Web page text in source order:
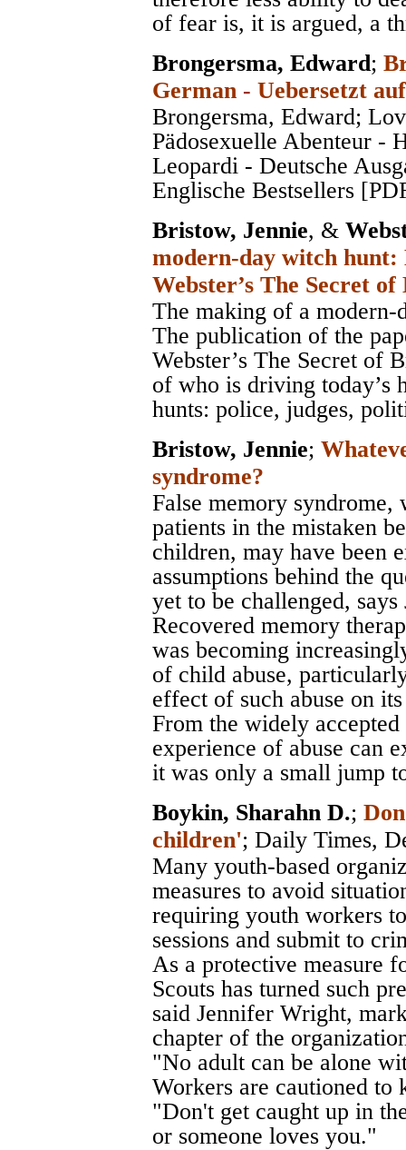
of fear is, it is argued, a
Brongersma, Edward;
German - Uebersetzt
Brongersma, Edward;
Pädosexuelle Abenteur -
Leopardi - Deutsche
Englische Bestsellers
Bristow, Jennie, &
modern-day witch
Webster’s The Secret
The making of a modern-
The publication of the
Webster’s The Secret of
of who is driving today’s
hunts: police, judges,
Bristow, Jennie;
syndrome?
False memory syndrome,
patients in the mistaken
children, may have been
assumptions behind the
yet to be challenged,
Recovered memory
was becoming
of child abuse,
effect of such abuse on
From the widely
experience of abuse can
it was only a small jump
Boykin, Sharahn D.;
children'; Daily Times,
Many youth-based
measures to avoid
requiring youth workers
sessions and submit to
As a protective measure
Scouts has turned such
said Jennifer Wright,
chapter of the
"No adult can be alone
Workers are cautioned to
"Don't get caught up in
or someone loves you."